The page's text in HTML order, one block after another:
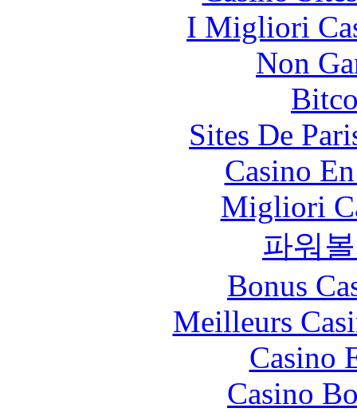
I Migliori
Non
Sites De
Casino
Migliori
파워
Bonus
Meilleurs
Casino
Casino